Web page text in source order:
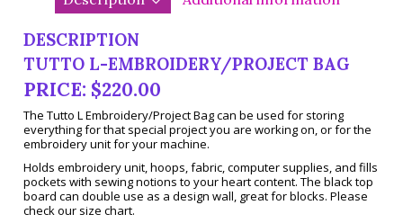
DESCRIPTION
TUTTO L-EMBROIDERY/PROJECT BAG
PRICE: $220.00
The Tutto L Embroidery/Project Bag can be used for storing
everything for that special project you are working on, or for the
embroidery unit for your machine.
Holds embroidery unit, hoops, fabric, computer supplies, and fills
pockets with sewing notions to your heart content. The black top
board can double use as a design wall, great for blocks. Please
check our size chart.